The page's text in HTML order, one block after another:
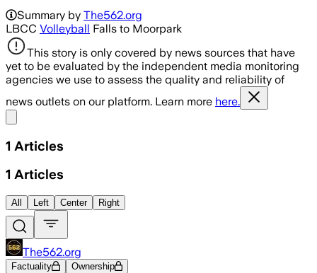
Summary by The562.org
LBCC Volleyball Falls to Moorpark
This story is only covered by news sources that have
yet to be evaluated by the independent media monitoring
agencies we use to assess the quality and reliability of
news outlets on our platform. Learn more here.
1 Articles
1 Articles
All Left Center Right
The562.org
Factuality Ownership